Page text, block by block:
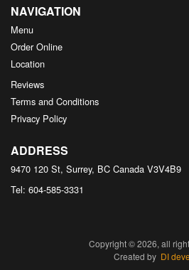
NAVIGATION
Menu
Order Online
Location
Reviews
Terms and Conditions
Privacy Policy
ADDRESS
9470 120 St, Surrey, BC Canada V3V4B9
Tel: 604-585-3331
Copyright © 2026, all
Created by DI